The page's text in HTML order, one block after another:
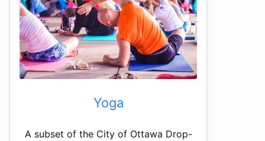
Yoga
A subset of the City of Ottawa Drop-